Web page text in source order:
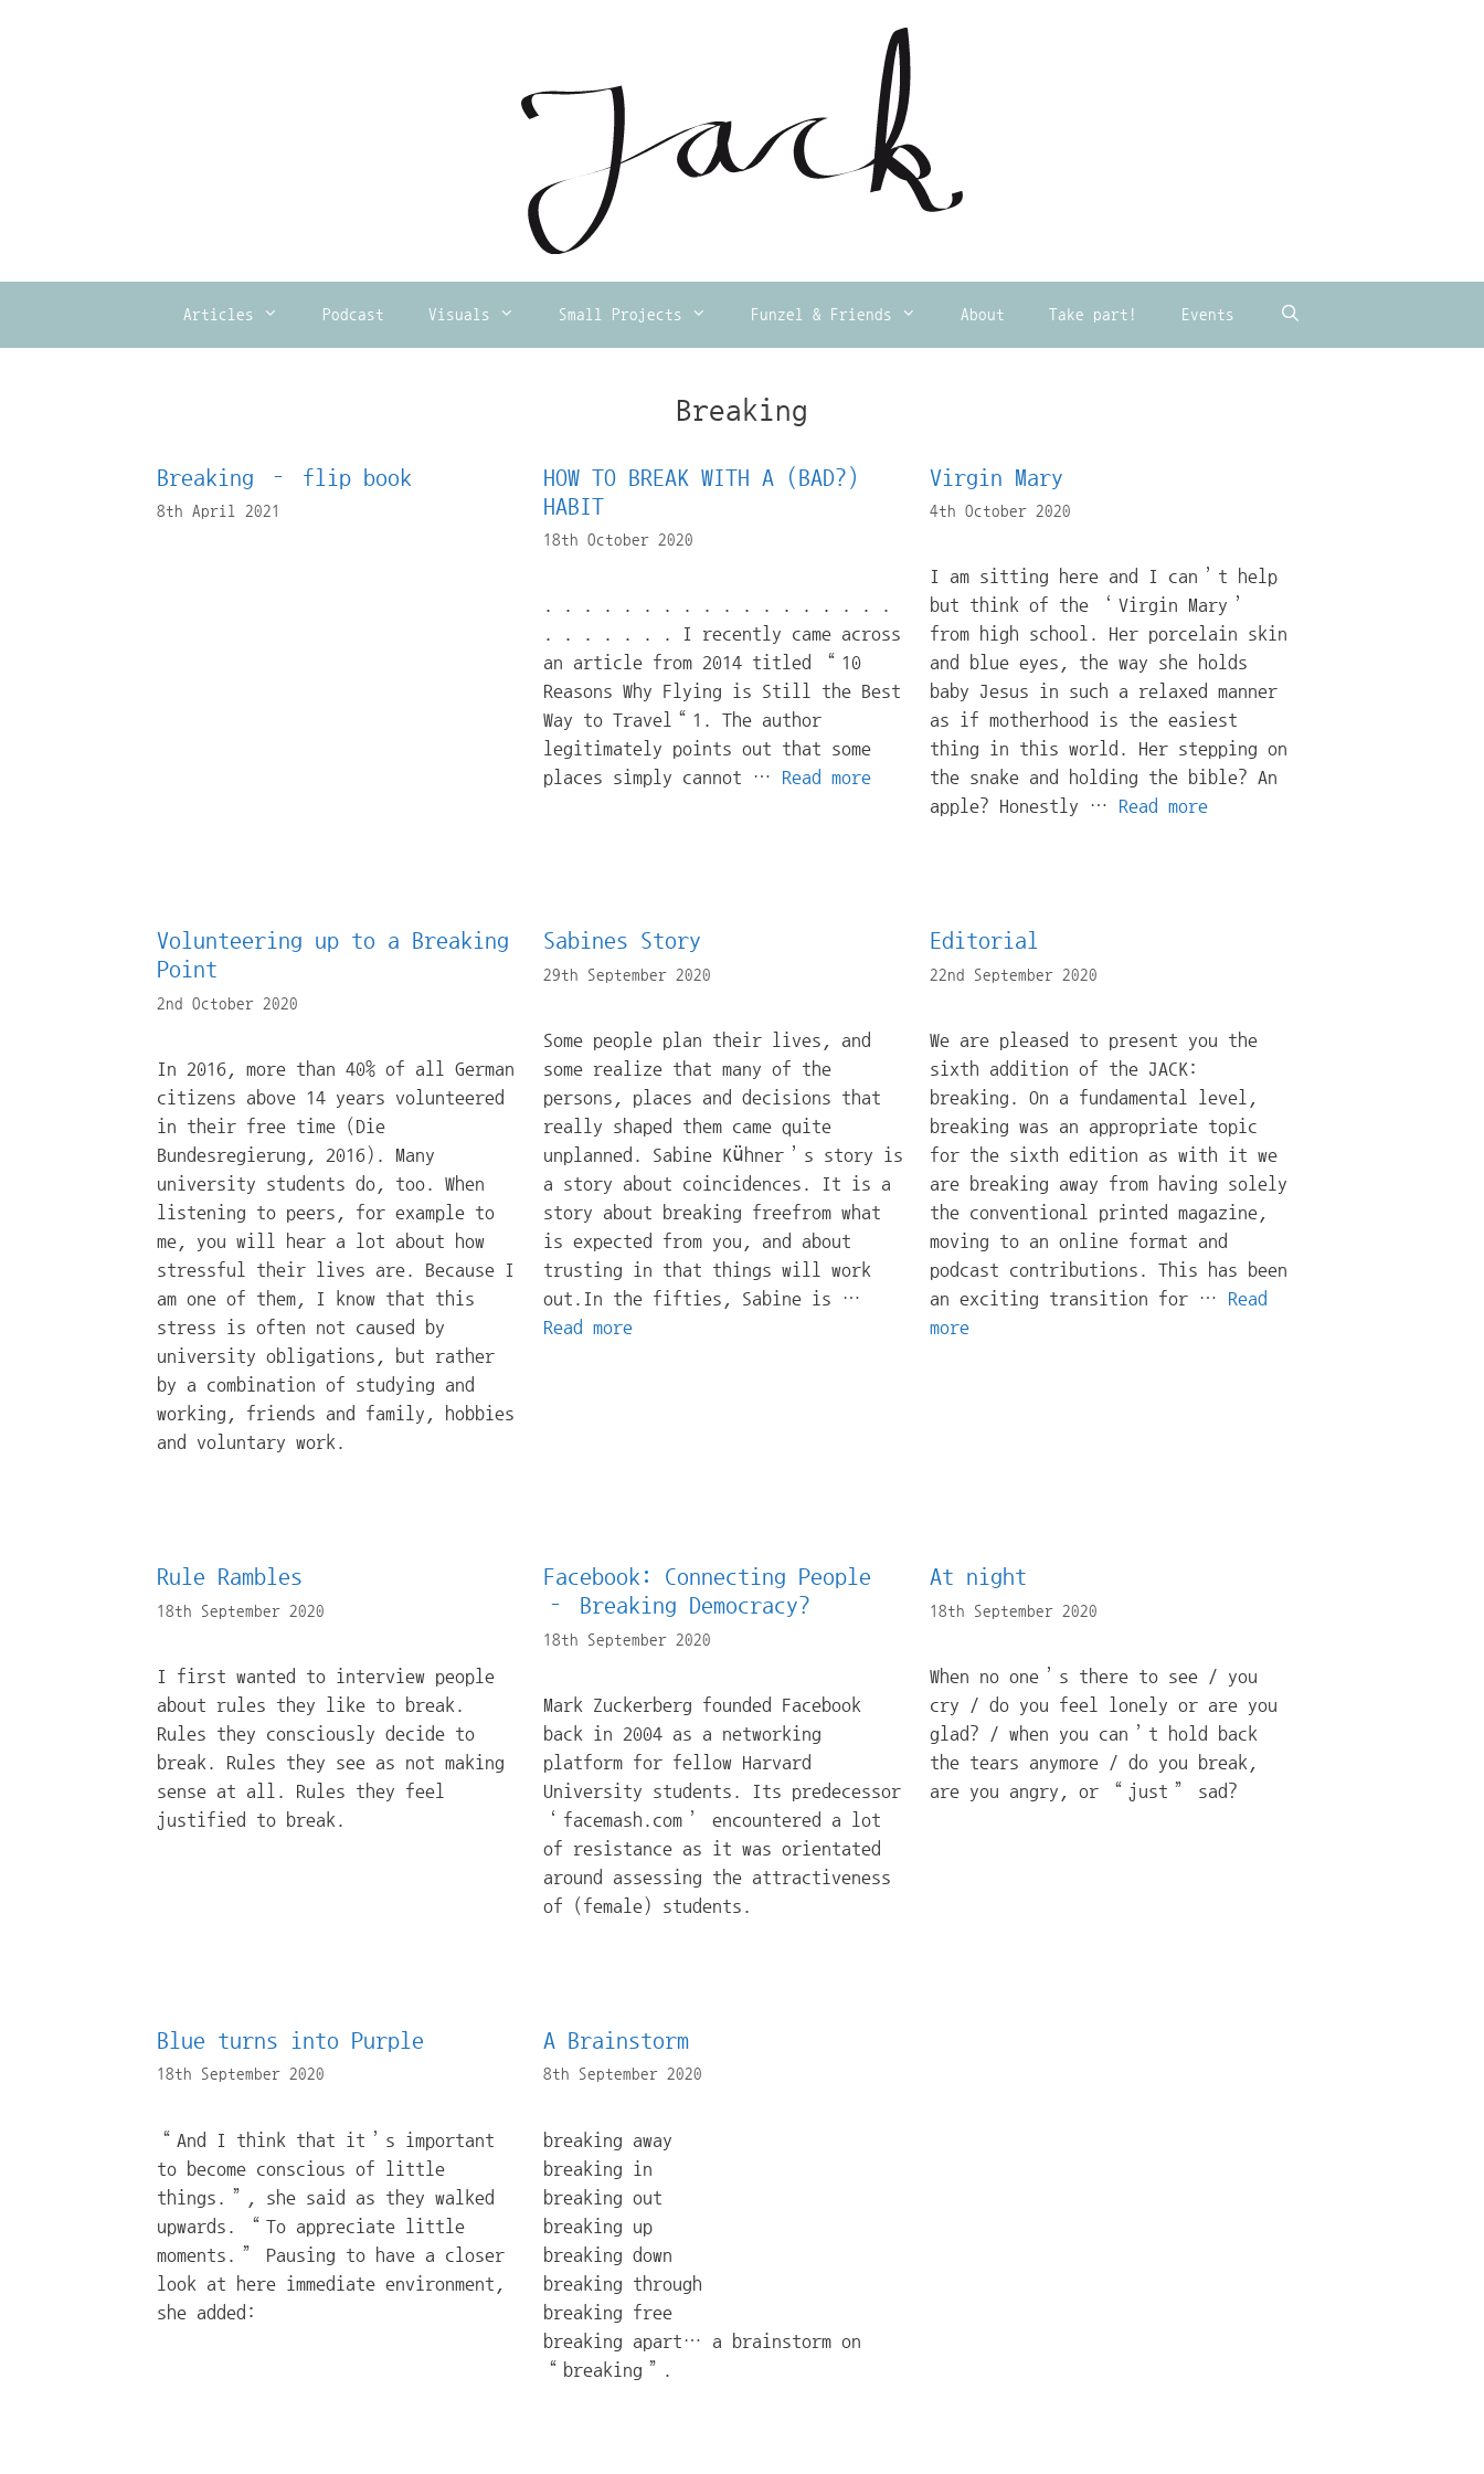
Articles Podcast Visuals Small Projects Funzel & Friends About Take part! Events
Breaking
Breaking – flip book
8th April 2021
HOW TO BREAK WITH A (BAD?)
HABIT
18th October 2020
. . . . . . . . . . . . . . . . . .
. . . . . . . I recently came across
an article from 2014 titled “10
Reasons Why Flying is Still the Best
Way to Travel“1. The author
legitimately points out that some
places simply cannot … Read more
Virgin Mary
4th October 2020
I am sitting here and I can’t help
but think of the ‘Virgin Mary’
from high school. Her porcelain skin
and blue eyes, the way she holds
baby Jesus in such a relaxed manner
as if motherhood is the easiest
thing in this world. Her stepping on
the snake and holding the bible? An
apple? Honestly … Read more
Volunteering up to a Breaking
Point
2nd October 2020
In 2016, more than 40% of all German
citizens above 14 years volunteered
in their free time (Die
Bundesregierung, 2016). Many
university students do, too. When
listening to peers, for example to
me, you will hear a lot about how
stressful their lives are. Because I
am one of them, I know that this
stress is often not caused by
university obligations, but rather
by a combination of studying and
working, friends and family, hobbies
and voluntary work.
Sabines Story
29th September 2020
Some people plan their lives, and
some realize that many of the
persons, places and decisions that
really shaped them came quite
unplanned. Sabine Kühner’s story is
a story about coincidences. It is a
story about breaking freefrom what
is expected from you, and about
trusting in that things will work
out.In the fifties, Sabine is …
Read more
Editorial
22nd September 2020
We are pleased to present you the
sixth addition of the JACK:
breaking. On a fundamental level,
breaking was an appropriate topic
for the sixth edition as with it we
are breaking away from having solely
the conventional printed magazine,
moving to an online format and
podcast contributions. This has been
an exciting transition for … Read
more
Rule Rambles
18th September 2020
I first wanted to interview people
about rules they like to break.
Rules they consciously decide to
break. Rules they see as not making
sense at all. Rules they feel
justified to break.
Facebook: Connecting People
– Breaking Democracy?
18th September 2020
Mark Zuckerberg founded Facebook
back in 2004 as a networking
platform for fellow Harvard
University students. Its predecessor
‘facemash.com’ encountered a lot
of resistance as it was orientated
around assessing the attractiveness
of (female) students.
At night
18th September 2020
When no one’s there to see / you
cry / do you feel lonely or are you
glad? / when you can’t hold back
the tears anymore / do you break,
are you angry, or “just” sad?
Blue turns into Purple
18th September 2020
“And I think that it’s important
to become conscious of little
things.”, she said as they walked
upwards. “To appreciate little
moments.” Pausing to have a closer
look at here immediate environment,
she added:
A Brainstorm
8th September 2020
breaking away
breaking in
breaking out
breaking up
breaking down
breaking through
breaking free
breaking apart… a brainstorm on
“breaking”.